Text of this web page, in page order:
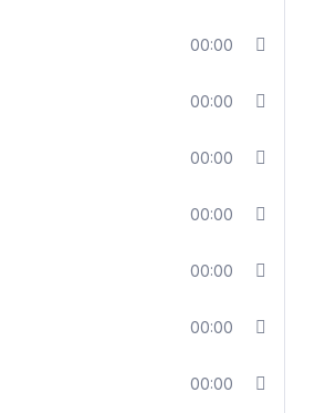
00:00
00:00
00:00
00:00
00:00
00:00
00:00